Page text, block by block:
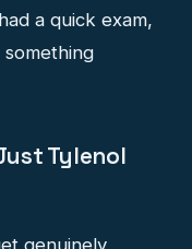
a quick exam,
Tylenol
genuinely